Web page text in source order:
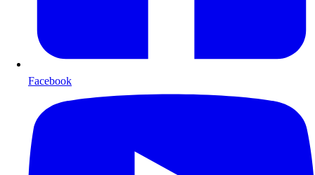
Facebook